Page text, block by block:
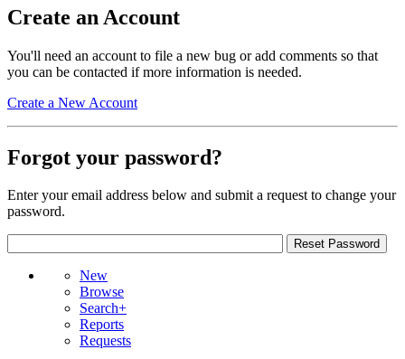
Create an Account
You'll need an account to file a new bug or add comments so that
you can be contacted if more information is needed.
Create a New Account
Forgot your password?
Enter your email address below and submit a request to change your
password.
New
Browse
Search+
Reports
Requests